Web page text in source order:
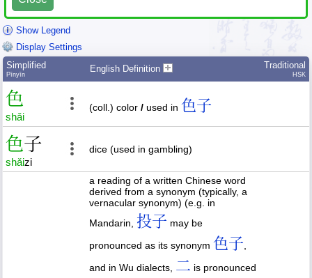
Show Legend
Display Settings
Simplified
Pīnyīn
English Definition Traditional
HSK
色
shǎi
(coll.) color / used in 色子
色子
shǎizi
dice (used in gambling)
a reading of a written Chinese word
derived from a synonym (typically, a
vernacular synonym) (e.g. in
Mandarin, 投子 may be
pronounced as its synonym 色子
and in Wu dialects, 二 is pronounced